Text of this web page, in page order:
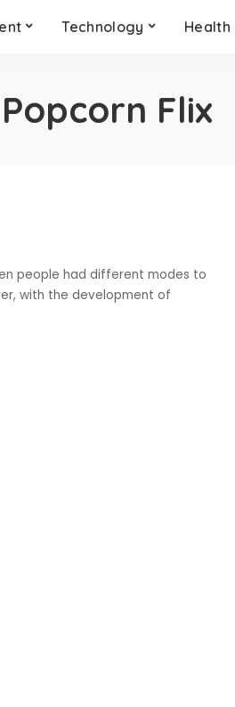
Technology Health
Popcorn Flix
people had different modes to
with the development of